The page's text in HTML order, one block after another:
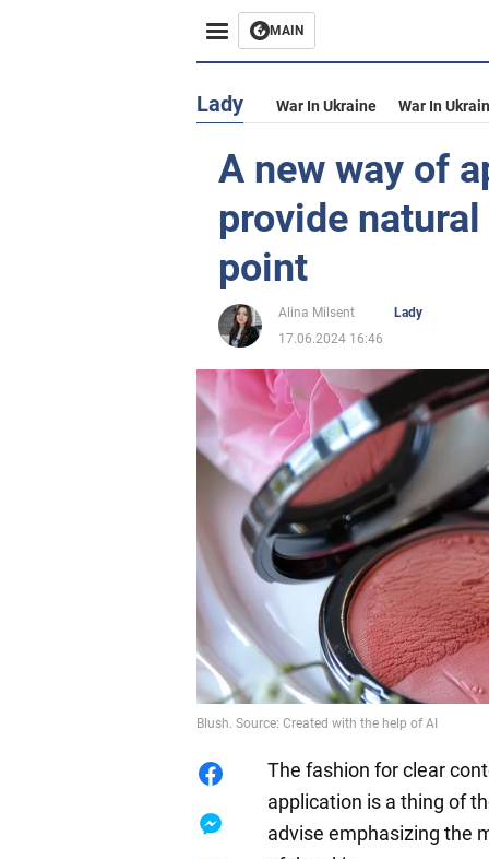
MAIN
Lady War In Ukraine War In
A new way of
provide
point
Alina Milsent
Lady
17.06.2024 16:46
Blush. Source: Created with the help of AI
The fashion for clear
application is a thing of
advise emphasizing the